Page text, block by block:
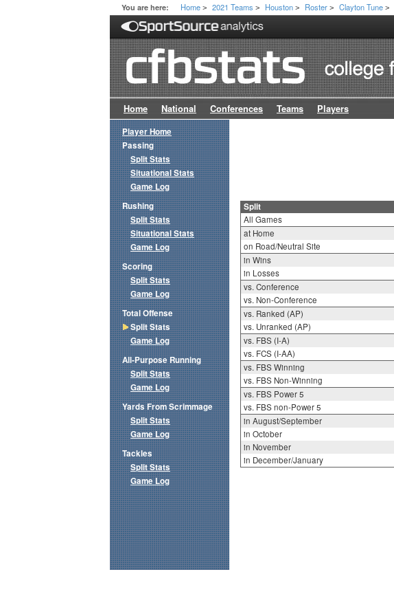
You are here: Home > 2021 Teams > Houston > Roster > Clayton Tune >
Home National Conferences Teams Players
Split
All Games
at Home
on Road/Neutral Site
in Wins
in Losses
vs. Conference
vs. Non-Conference
vs. Ranked (AP)
vs. Unranked (AP)
vs. FBS (I-A)
vs. FCS (I-AA)
vs. FBS Winning
vs. FBS Non-Winning
vs. FBS Power 5
vs. FBS non-Power 5
in August/September
in October
in November
in December/January
Player Home
Passing
Split Stats
Situational Stats
Game Log
Rushing
Split Stats
Situational Stats
Game Log
Scoring
Split Stats
Game Log
Total Offense
Split Stats
Game Log
All-Purpose Running
Split Stats
Game Log
Yards From Scrimmage
Split Stats
Game Log
Tackles
Split Stats
Game Log